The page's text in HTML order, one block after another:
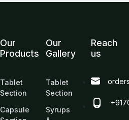
Our
Products
Tablet
Section
Capsule
Our
Gallery
Tablet
Section
Syrups
Reach
us